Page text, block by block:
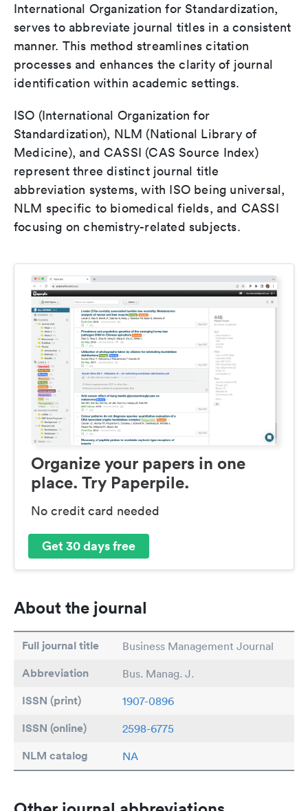
International Organization for Standardization,
serves to abbreviate journal titles in a consistent
manner. This method streamlines citation
processes and enhances the clarity of journal
identification within academic settings.
ISO (International Organization for
Standardization), NLM (National Library of
Medicine), and CASSI (CAS Source Index)
represent three distinct journal title
abbreviation systems, with ISO being universal,
NLM specific to biomedical fields, and CASSI
focusing on chemistry-related subjects.
Organize your papers in one
place. Try Paperpile.
No credit card needed
Get 30 days free
About the journal
Full journal title Business Management Journal
Abbreviation Bus. Manag. J.
ISSN (print) 1907-0896
ISSN (online) 2598-6775
NLM catalog NA